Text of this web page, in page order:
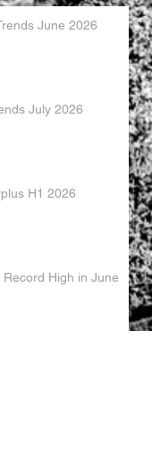
June 2026
July 2026
H1 2026
High in June